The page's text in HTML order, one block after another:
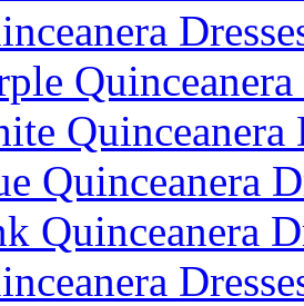
Quinceanera
Quinceanera
Quinceanera
Quinceanera